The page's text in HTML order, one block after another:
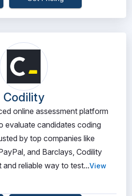
Codility
online assessment platform
evaluate candidates coding
by top companies like
and Barclays, Codility
reliable way to test...View